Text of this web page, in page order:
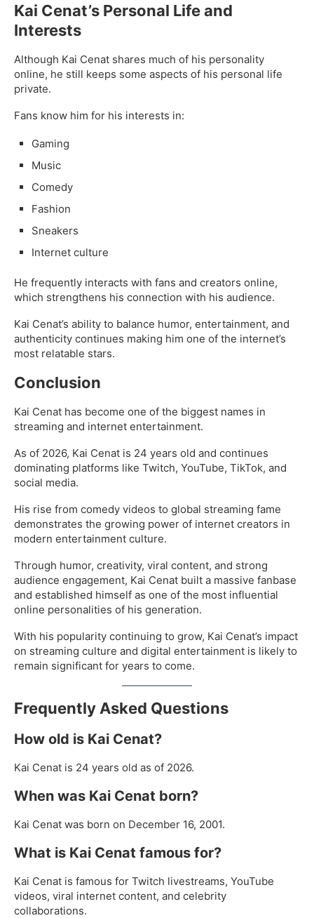
Kai Cenat’s Personal Life and
Interests
Although Kai Cenat shares much of his personality
online, he still keeps some aspects of his personal life
private.
Fans know him for his interests in:
Gaming
Music
Comedy
Fashion
Sneakers
Internet culture
He frequently interacts with fans and creators online,
which strengthens his connection with his audience.
Kai Cenat’s ability to balance humor, entertainment, and
authenticity continues making him one of the internet’s
most relatable stars.
Conclusion
Kai Cenat has become one of the biggest names in
streaming and internet entertainment.
As of 2026, Kai Cenat is 24 years old and continues
dominating platforms like Twitch, YouTube, TikTok, and
social media.
His rise from comedy videos to global streaming fame
demonstrates the growing power of internet creators in
modern entertainment culture.
Through humor, creativity, viral content, and strong
audience engagement, Kai Cenat built a massive fanbase
and established himself as one of the most influential
online personalities of his generation.
With his popularity continuing to grow, Kai Cenat’s impact
on streaming culture and digital entertainment is likely to
remain significant for years to come.
Frequently Asked Questions
How old is Kai Cenat?
Kai Cenat is 24 years old as of 2026.
When was Kai Cenat born?
Kai Cenat was born on December 16, 2001.
What is Kai Cenat famous for?
Kai Cenat is famous for Twitch livestreams, YouTube
videos, viral internet content, and celebrity
collaborations.